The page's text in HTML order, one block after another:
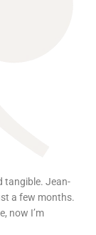
tangible. Jean-
a few months.
now I’m